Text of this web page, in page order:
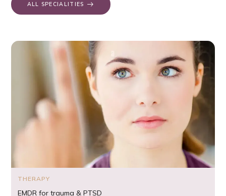
ALL SPECIALITIES
THERAPY
EMDR for trauma & PTSD